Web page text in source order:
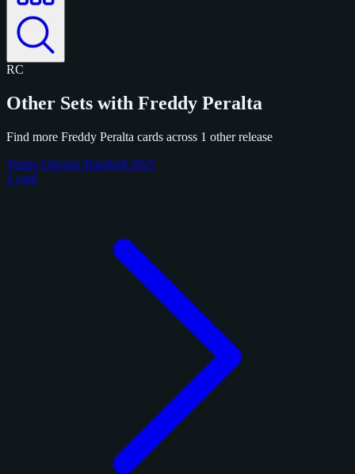
RC
Other Sets with Freddy Peralta
Find more Freddy Peralta cards across 1 other release
Topps Chrome Baseball 2025
1 card